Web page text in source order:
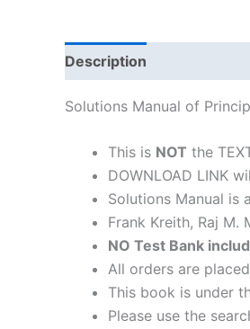
Description
Solutions Manual of
This is NOT the
DOWNLOAD LINK
Solutions Manual is
Frank Kreith, Raj M.
NO Test Bank
All orders are
This book is under
Please use the